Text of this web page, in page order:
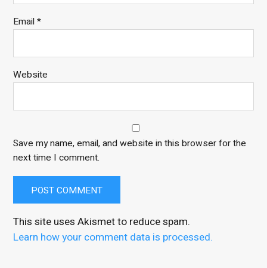
Email*
Website
Save my name, email, and website in this browser for the
next time I comment.
This site uses Akismet to reduce spam.
Learn how your comment data is processed.